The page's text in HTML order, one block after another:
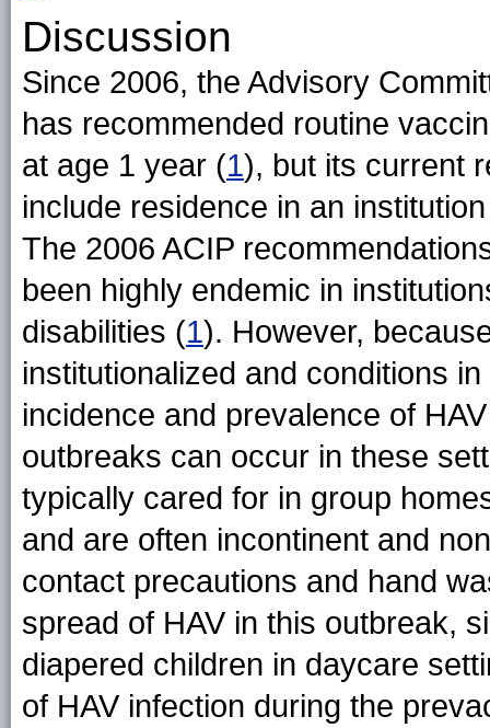
Discussion
Since 2006, the Advisory
has recommended routine
at age 1 year (1), but its current
include residence in an
The 2006 ACIP
been highly endemic in
disabilities (1). However,
institutionalized and conditions
incidence and prevalence of
outbreaks can occur in these
typically cared for in group
and are often incontinent and
contact precautions and hand
spread of HAV in this outbreak,
diapered children in daycare
of HAV infection during the